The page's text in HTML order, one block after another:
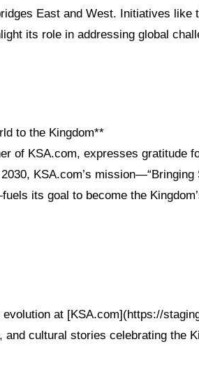
East and West. Initiatives like
its role in addressing global
to the Kingdom**
of KSA.com, expresses gratitude
KSA.com’s mission—“Bringing
its goal to become the
evolution at [KSA.com](https://
cultural stories celebrating the